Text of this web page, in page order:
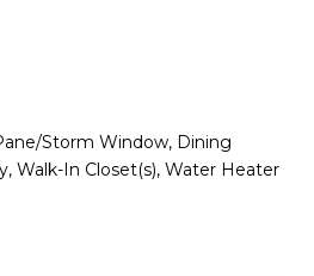
Storm Window, Dining
Walk-In Closet(s), Water Heater